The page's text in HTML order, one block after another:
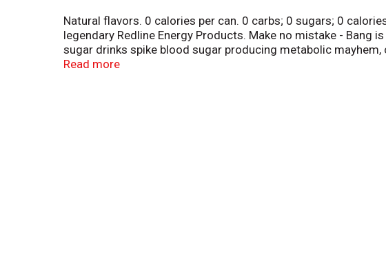
Natural flavors. 0 calories per can. 0 carbs; 0 sugars; 0
legendary Redline Energy Products. Make no mistake - Bang
sugar drinks spike blood sugar producing metabolic
brain & body-rocking fuel: super creatine, caffeine, CoQ10 &
Read more